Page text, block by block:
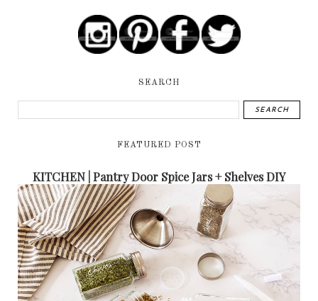
SEARCH
FEATURED POST
KITCHEN | Pantry Door Spice Jars + Shelves DIY